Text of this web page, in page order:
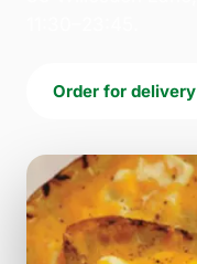
Order for delivery